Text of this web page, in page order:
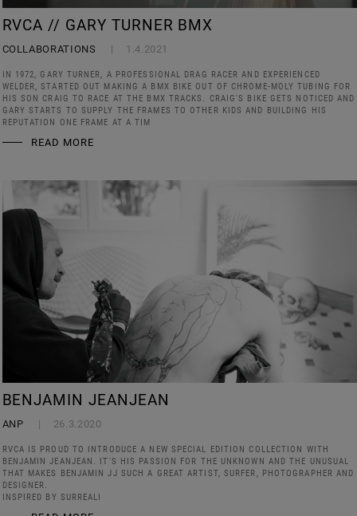
RVCA // GARY TURNER BMX
COLLABORATIONS 1.4.2021
IN 1972, GARY TURNER, A PROFESSIONAL DRAG RACER AND EXPERIENCED
WELDER, STARTED OUT MAKING A BMX BIKE OUT OF CHROME-MOLY TUBING FOR
HIS SON CRAIG TO RACE AT THE BMX TRACKS. CRAIG'S BIKE GETS NOTICED AND
GARY STARTS TO SUPPLY THE FRAMES TO OTHER KIDS AND BUILDING HIS
REPUTATION ONE FRAME AT A TIM
READ MORE
BENJAMIN JEANJEAN
ANP 26.3.2020
RVCA IS PROUD TO INTRODUCE A NEW SPECIAL EDITION COLLECTION WITH
BENJAMIN JEANJEAN. IT'S HIS PASSION FOR THE UNKNOWN AND THE UNUSUAL
THAT MAKES BENJAMIN JJ SUCH A GREAT ARTIST, SURFER, PHOTOGRAPHER AND
DESIGNER.
INSPIRED BY SURREALI